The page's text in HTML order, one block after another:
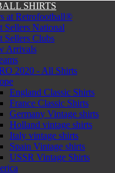
SHIRTS
at Retrofootball®
Sellers National
Sellers Clubs
Arrivals
2020 - All Shirts
England Classic Shirts
France Classic Shirts
Germany Vintage shirts
Holland vintage shirts
Italy vintage shirts
Spain Vintage shirts
USSR Vintage Shirts